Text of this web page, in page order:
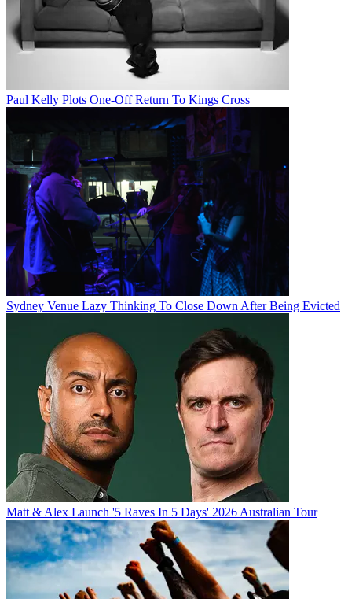
Paul Kelly Plots One-Off Return To Kings Cross
Sydney Venue Lazy Thinking To Close Down After Being Evicted
Matt & Alex Launch '5 Raves In 5 Days' 2026 Australian Tour